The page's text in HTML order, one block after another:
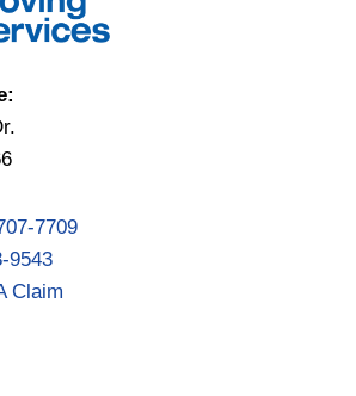
7709
9543
Claim